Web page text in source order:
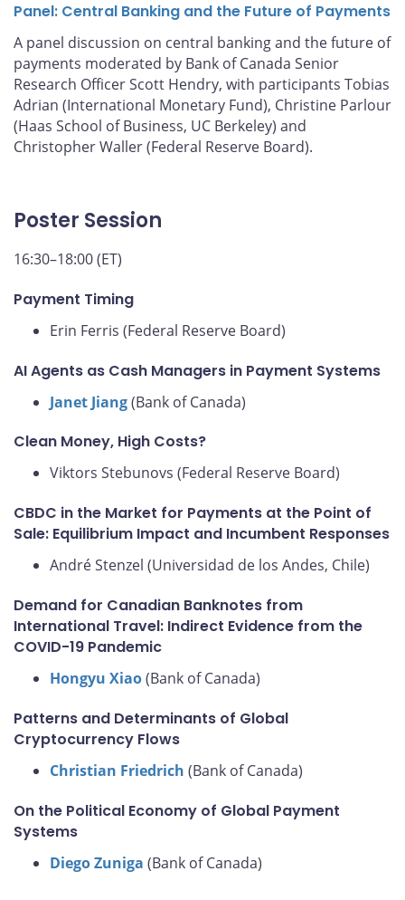
Panel: Central Banking and the Future of Payments
A panel discussion on central banking and the future of
payments moderated by Bank of Canada Senior
Research Officer Scott Hendry, with participants Tobias
Adrian (International Monetary Fund), Christine Parlour
(Haas School of Business, UC Berkeley) and
Christopher Waller (Federal Reserve Board).
Poster Session
16:30–18:00 (ET)
Payment Timing
Erin Ferris (Federal Reserve Board)
AI Agents as Cash Managers in Payment Systems
Janet Jiang(Bank of Canada)
Clean Money, High Costs?
Viktors Stebunovs (Federal Reserve Board)
CBDC in the Market for Payments at the Point of
Sale: Equilibrium Impact and Incumbent Responses
André Stenzel (Universidad de los Andes, Chile)
Demand for Canadian Banknotes from
International Travel: Indirect Evidence from the
COVID-19 Pandemic
Hongyu Xiao(Bank of Canada)
Patterns and Determinants of Global
Cryptocurrency Flows
Christian Friedrich (Bank of Canada)
On the Political Economy of Global Payment
Systems
Diego Zuniga (Bank of Canada)